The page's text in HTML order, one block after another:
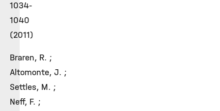
1034-
1040
(2011)
Braren, R. ;
Altomonte, J. ;
Settles, M. ;
Neff, F. ;